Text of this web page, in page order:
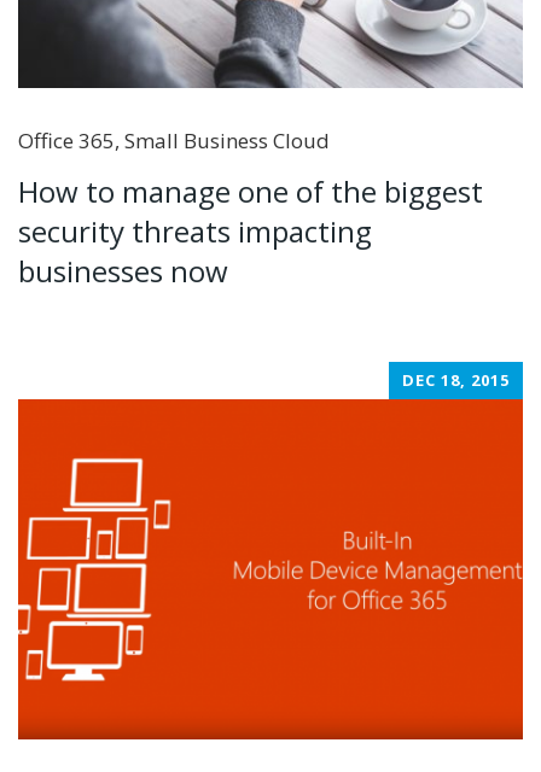
Office 365, Small Business Cloud
How to manage one of the biggest
security threats impacting
businesses now
DEC 18, 2015